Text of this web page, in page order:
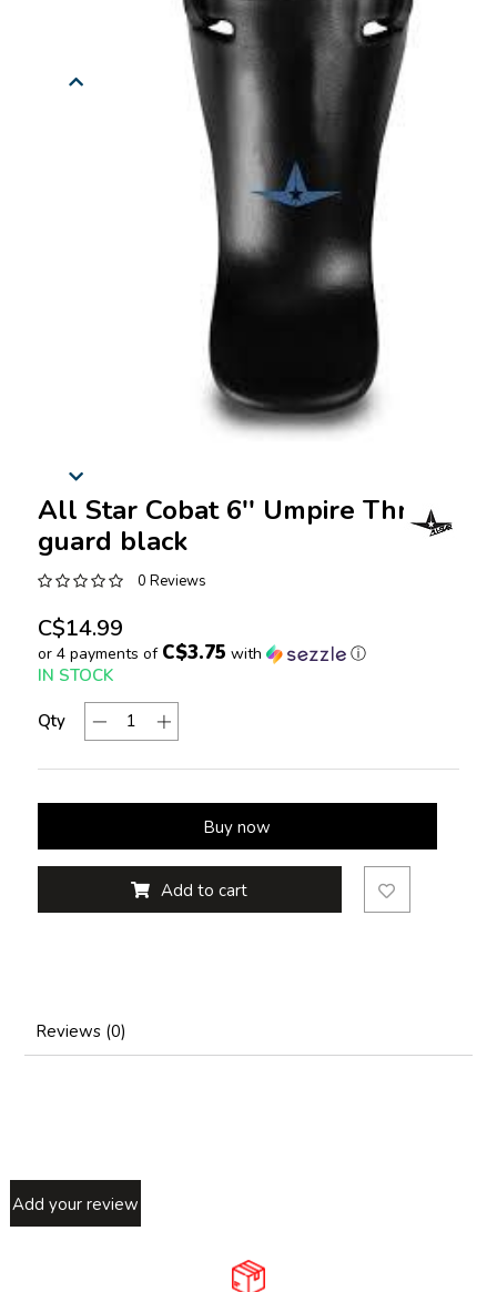
All Star Cobat 6'' Umpire Throat
guard black
0 Reviews
C$14.99
or 4 payments of C$3.75 with ⓘ
IN STOCK
Qty
Buy now
Add to cart
Reviews (0)
Add your review